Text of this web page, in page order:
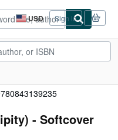
USD
Site
shopping
preferences
Sign in
- Softcover